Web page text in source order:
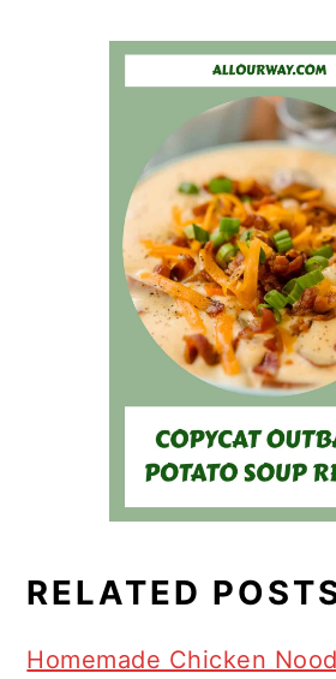
RELATED
Homemade Chicken